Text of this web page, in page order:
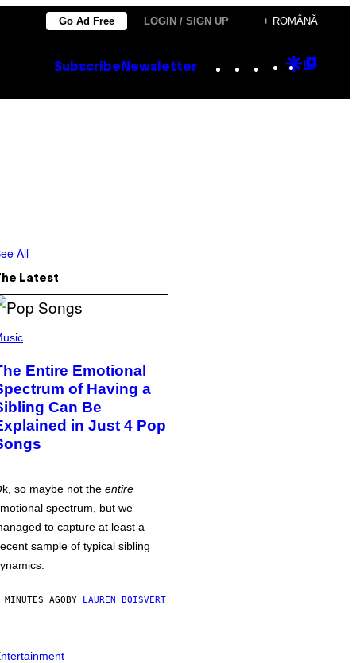
Go Ad Free LOGIN / SIGN UP + ROMÂNĂ
Subscribe Newsletter Instagram
TikTok
YouTube
Google
All
Latest
Entire Emotional
of Having a
Can Be
in Just 4 Pop
so maybe not the entire
spectrum, but we
to capture at least a
sample of typical sibling
AGOBY LAUREN BOISVERT